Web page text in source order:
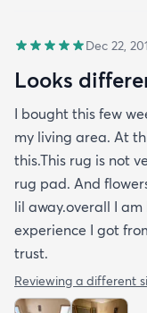
Dec 22,
Looks
I bought this few
my living area. At
this.This rug is not
rug pad. And
lil away.overall I
experience I got
trust.
Reviewing a different